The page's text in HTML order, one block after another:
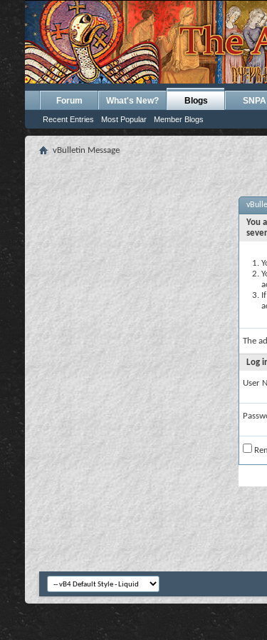
Forum What's New? Blogs
Recent Entries Most Popular Member Blogs
SNPA
vBulletin Message
You
The
Log
User